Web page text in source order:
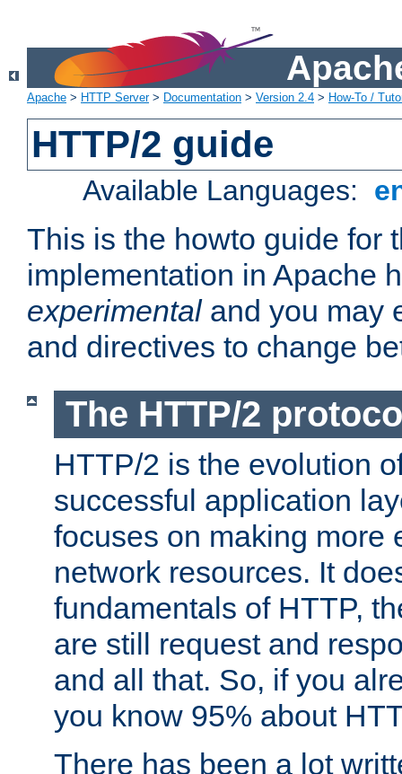
Apache > HTTP Server> Documentation > Version 2.4 > How-To /
HTTP/2 guide
Available Languages:
This is the howto guide for
implementation in Apache
experimentaland you may
and directives to change
The HTTP/2
HTTP/2 is the evolution
successful application
focuses on making more
network resources. It
fundamentals of HTTP,
are still request and
and all that. So, if you
you know 95% about
There has been a lot